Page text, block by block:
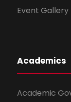
Event Gallery
Academics
Academic